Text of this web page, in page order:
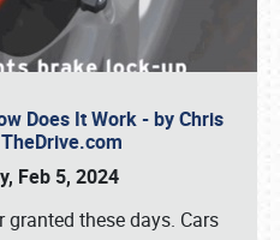
Does It Work - by Chris
Feb 5, 2024
these days. Cars